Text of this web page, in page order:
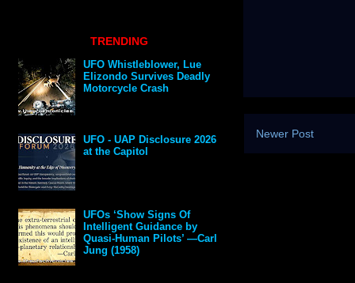
Newer Post
TRENDING
UFO Whistleblower, Lue
Elizondo Survives Deadly
Motorcycle Crash
UFO - UAP Disclosure 2026
at the Capitol
UFOs ‘Show Signs Of
Intelligent Guidance by
Quasi-Human Pilots’ —Carl
Jung (1958)